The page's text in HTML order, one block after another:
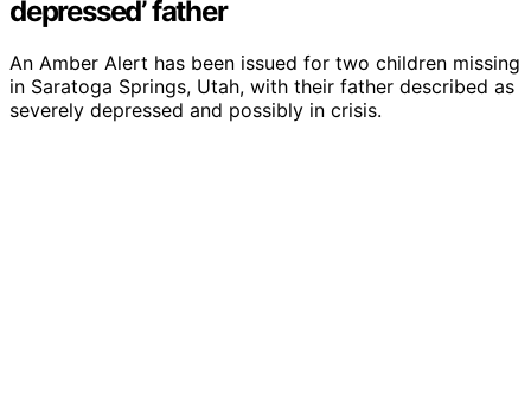
depressed’ father
An Amber Alert has been issued for two children missing
in Saratoga Springs, Utah, with their father described as
severely depressed and possibly in crisis.